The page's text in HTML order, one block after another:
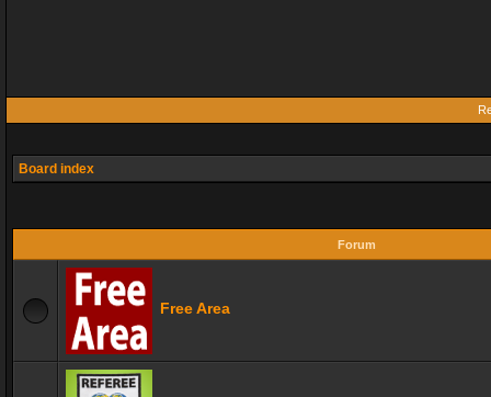
Board index
Forum
Free Area